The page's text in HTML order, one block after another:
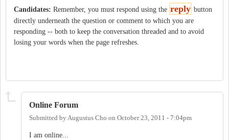
Candidates: Remember, you must respond using the reply button
directly underneath the question or comment to which you are
responding -- both to keep the conversation threaded and to avoid
losing your words when the page refreshes.
Online Forum
Submitted byAugustus Cho on October 23, 2011 - 7:04pm
I am online...